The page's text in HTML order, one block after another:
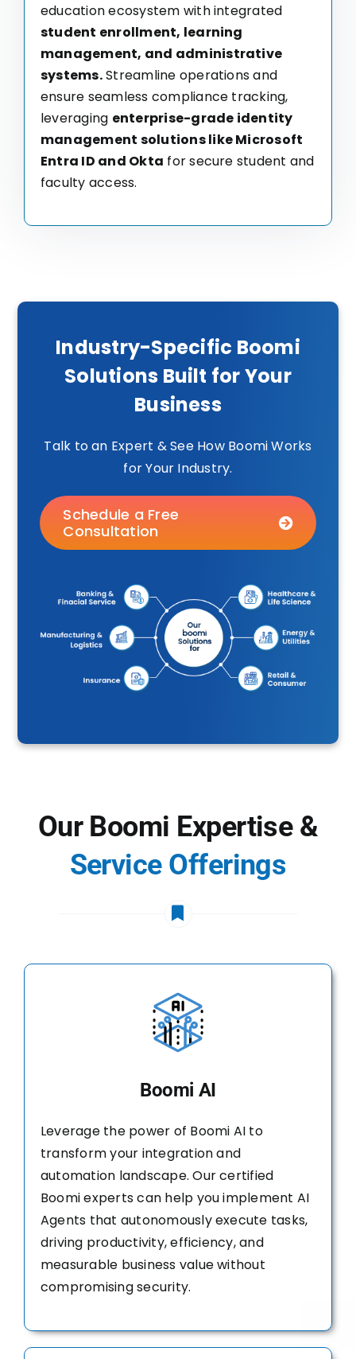
education ecosystem with integrated
student enrollment, learning
management, and administrative
systems.Streamline operations and
ensure seamless compliance tracking,
leveraging enterprise-grade identity
management solutions like Microsoft
Entra ID and Okta for secure student and
faculty access.
Industry-Specific Boomi
Solutions Built for Your
Business
Talk to an Expert & See How Boomi Works
for Your Industry.
Schedule a Free
Consultation
Our Boomi Expertise &
Service Offerings
Boomi AI
Leverage the power of Boomi AI to
transform your integration and
automation landscape. Our certified
Boomi experts can help you implement AI
Agents that autonomously execute tasks,
driving productivity, efficiency, and
measurable business value without
compromising security.